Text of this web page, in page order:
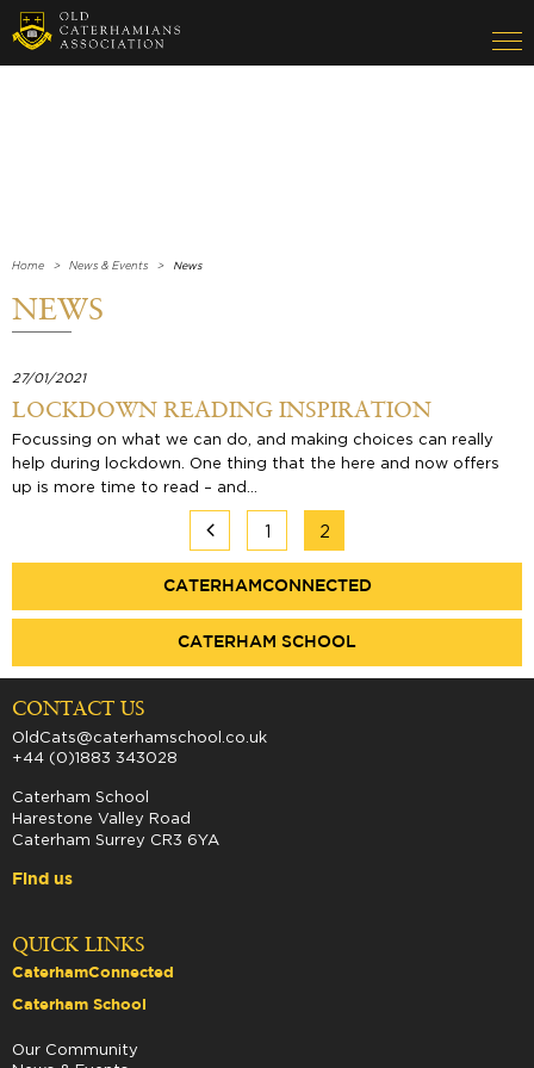
Home News & Events News
NEWS
27/01/2021
LOCKDOWN READING INSPIRATION
Focussing on what we can do, and making choices can really
help during lockdown. One thing that the here and now offers
up is more time to read – and…
1 2
CATERHAMCONNECTED
CATERHAM SCHOOL
CONTACT US
OldCats@caterhamschool.co.uk
+44 (0)1883 343028
Caterham School
Harestone Valley Road
Caterham Surrey CR3 6YA
Find us
QUICK LINKS
CaterhamConnected
Caterham School
Our Community